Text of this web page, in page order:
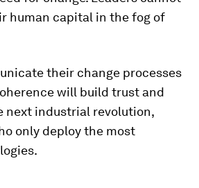
human capital in the fog of
their change processes
will build trust and
next industrial revolution,
only deploy the most